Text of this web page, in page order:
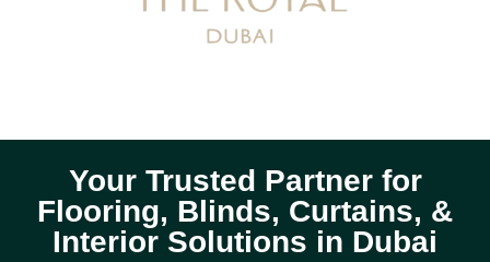
Your Trusted Partner for
Flooring, Blinds, Curtains, &
Interior Solutions in Dubai